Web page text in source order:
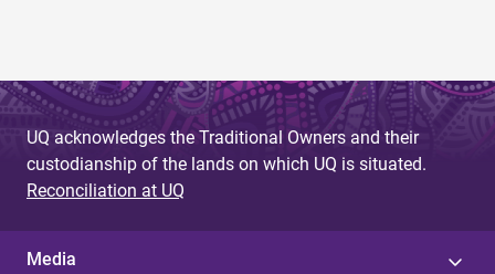
UQ acknowledges the Traditional Owners and their
custodianship of the lands on which UQ is situated.
Reconciliation at UQ
Media